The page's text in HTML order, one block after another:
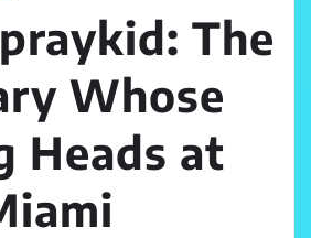
The
Whose
Heads at